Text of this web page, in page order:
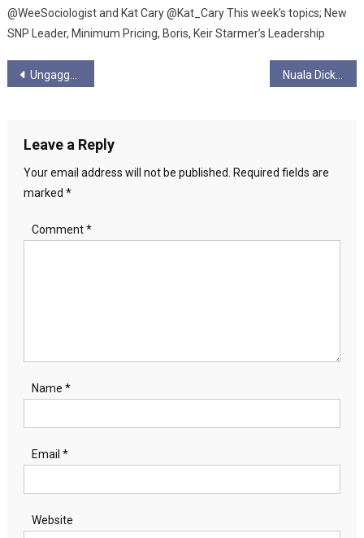
@WeeSociologist and Kat Cary @Kat_Cary This week’s topics; New
SNP Leader, Minimum Pricing, Boris, Keir Starmer’s Leadership
Post
Ungagged Interview with Gerry Hassan Nuala Dickson Blogs – Theories & Politics of Social Justice
Leave a Reply
Your email address will not be published.
Required fields are
marked *
Comment*
Name *
Email *
Website